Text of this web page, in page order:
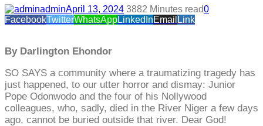
adminApril 13, 2024 3882 Minutes read0
FacebookTwitterWhatsAppLinkedInEmail Link
By Darlington Ehondor
SO SAYS a community where a traumatizing tragedy has
just happened, to our utter horror and dismay: Junior
Pope Odonwodo and the four of his Nollywood
colleagues, who, sadly, died in the River Niger a few days
ago, cannot be buried outside that river. Dear God!